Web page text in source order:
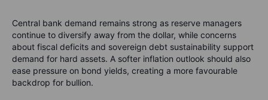
Central bank demand remains strong as reserve managers
continue to diversify away from the dollar, while concerns
about fiscal deficits and sovereign debt sustainability support
demand for hard assets. A softer inflation outlook should also
ease pressure on bond yields, creating a more favourable
backdrop for bullion.